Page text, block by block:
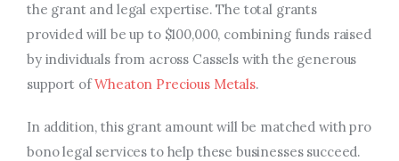
the grant and legal expertise. The total grants
provided will be up to $100,000, combining funds raised
by individuals from across Cassels with the generous
support ofWheaton Precious Metals.
In addition, this grant amount will be matched with pro
bono legal services to help these businesses succeed.